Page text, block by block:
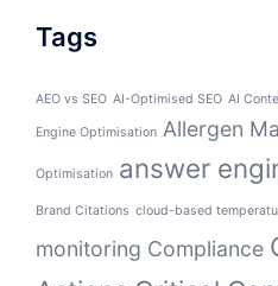
Tags
AEO vs SEO AI-Optimised SEO AI
Engine Optimisation Allergen
Optimisation answer
Brand Citations cloud-based
monitoring Compliance